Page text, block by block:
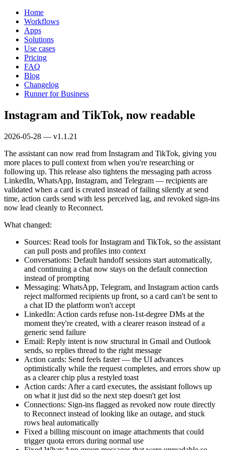
Home
Workflows
Apps
Solutions
Use cases
Pricing
FAQ
Blog
Changelog
Runner for Business
Instagram and TikTok, now readable
2026-05-28 — v1.1.21
The assistant can now read from Instagram and TikTok, giving you
more places to pull context from when you're researching or
following up. This release also tightens the messaging path across
LinkedIn, WhatsApp, Instagram, and Telegram — recipients are
validated when a card is created instead of failing silently at send
time, action cards send with less perceived lag, and revoked sign-ins
now lead cleanly to Reconnect.
What changed:
Sources: Read tools for Instagram and TikTok, so the assistant
can pull posts and profiles into context
Conversations: Default handoff sessions start automatically,
and continuing a chat now stays on the default connection
instead of prompting
Messaging: WhatsApp, Telegram, and Instagram action cards
reject malformed recipients up front, so a card can't be sent to
a chat ID the platform won't accept
LinkedIn: Action cards refuse non-1st-degree DMs at the
moment they're created, with a clearer reason instead of a
generic send failure
Email: Reply intent is now structural in Gmail and Outlook
sends, so replies thread to the right message
Action cards: Send feels faster — the UI advances
optimistically while the request completes, and errors show up
as a clearer chip plus a restyled toast
Action cards: After a card executes, the assistant follows up
on what it just did so the next step doesn't get lost
Connections: Sign-ins flagged as revoked now route directly
to Reconnect instead of looking like an outage, and stuck
rows heal automatically
Fixed a billing miscount on image attachments that could
trigger quota errors during normal use